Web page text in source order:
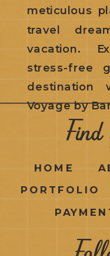
meticulous
travel
vacation.
stress-free
destination
Voyage by
Find
HOME
PORTFOLIO